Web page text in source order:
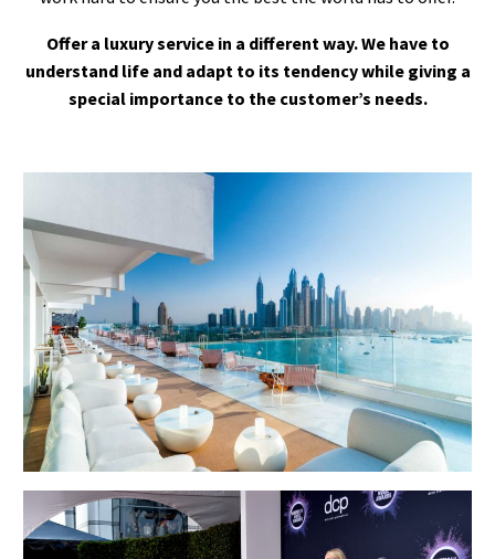
Offer a luxury service in a different way. We have to
understand life and adapt to its tendency while giving a
special importance to the customer’s needs.